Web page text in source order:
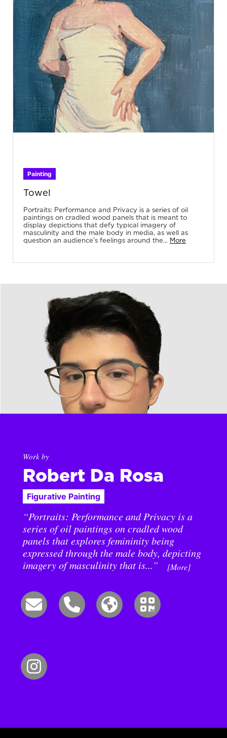
Painting
Towel
Portraits: Performance and Privacy is a series of oil
paintings on cradled wood panels that is meant to
display depictions that defy typical imagery of
masculinity and the male body in media, as well as
question an audience’s feelings around the... More
Work by
Robert Da Rosa
Figurative Painting
“Portraits: Performance and Privacy is a
series of oil paintings on cradled wood
panels that explores femininity being
expressed through the male body, depicting
imagery of masculinity that is...”
[More]